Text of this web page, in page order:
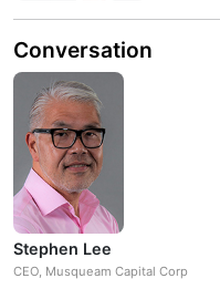
Conversation
Stephen Lee
CEO, Musqueam Capital Corp